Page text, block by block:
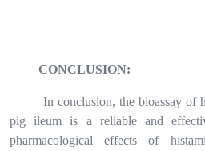
CONCLUSION:
In conclusion, the bioassay of
pig ileum is a reliable and
pharmacological effects of